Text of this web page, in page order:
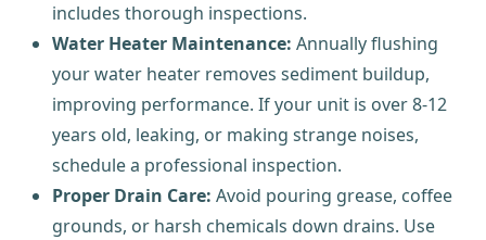
includes thorough inspections.
Water Heater Maintenance: Annually flushing
your water heater removes sediment buildup,
improving performance. If your unit is over 8-12
years old, leaking, or making strange noises,
schedule a professional inspection.
Proper Drain Care: Avoid pouring grease, coffee
grounds, or harsh chemicals down drains. Use